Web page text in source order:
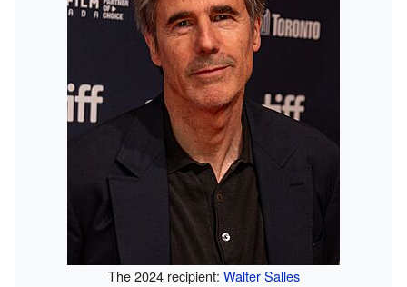
The 2024 recipient: Walter Salles